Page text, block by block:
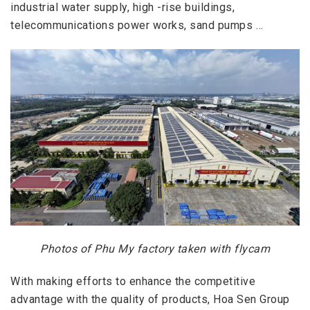
industrial water supply, high -rise buildings,
telecommunications power works, sand pumps …
Photos of Phu My factory taken with flycam
With making efforts to enhance the competitive
advantage with the quality of products, Hoa Sen Group